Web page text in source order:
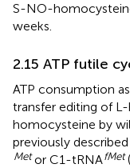
S-NO-
weeks.
2.15 ATP futile
ATP consumption
transfer editing of
homocysteine by
previously described
Metor C1-tRNAfMet